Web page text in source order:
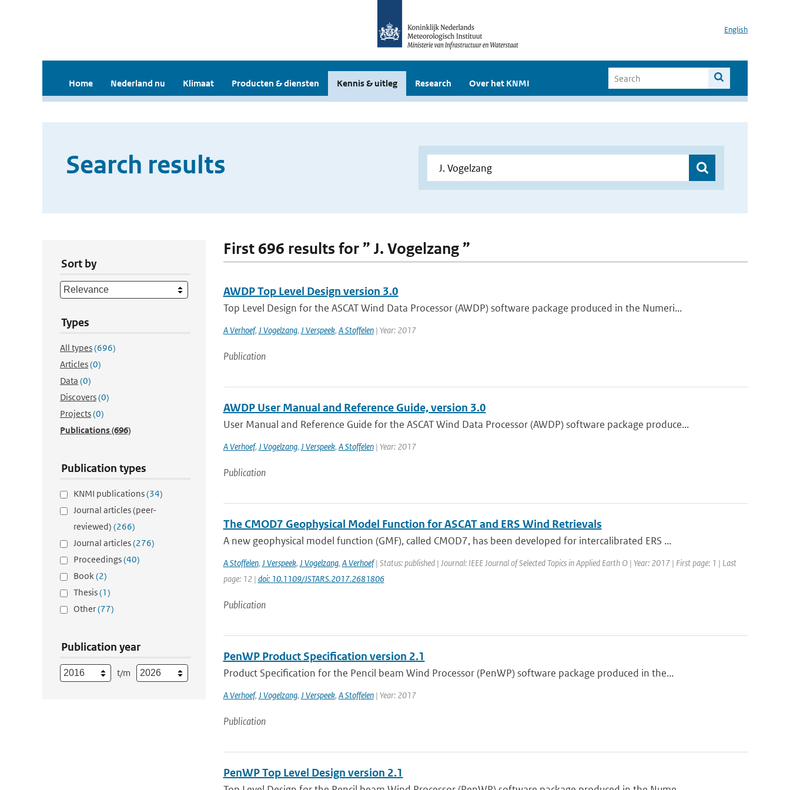
English
Home Nederland nu Klimaat Producten & diensten Kennis & uitleg Research Over het KNMI
Search results
Sort by
Types
All types(696)
Articles(0)
Data (0)
Discovers(0)
Projects(0)
Publications(696)
Publication types
KNMI publications(34)
Journal articles (peer-
reviewed) (266)
Journal articles(276)
Proceedings(40)
Book(2)
Thesis(1)
Other(77)
Publication year
t/m
First 696 results for ” J. Vogelzang ”
AWDP Top Level Design version 3.0
Top Level Design for the ASCAT Wind Data Processor (AWDP) software package produced in the Numeri...
A Verhoef, J Vogelzang, J Verspeek, A Stoffelen| Year: 2017
Publication
AWDP User Manual and Reference Guide, version 3.0
User Manual and Reference Guide for the ASCAT Wind Data Processor (AWDP) software package produce...
A Verhoef, J Vogelzang, J Verspeek, A Stoffelen| Year: 2017
Publication
The CMOD7 Geophysical Model Function for ASCAT and ERS Wind Retrievals
A new geophysical model function (GMF), called CMOD7, has been developed for intercalibrated ERS ...
A Stoffelen, J Verspeek, J Vogelzang, A Verhoef| Status: published | Journal: IEEE Journal of Selected Topics in Applied Earth O | Year: 2017 | First page: 1 | Last
page: 12 | doi: 10.1109/JSTARS.2017.2681806
Publication
PenWP Product Specification version 2.1
Product Specification for the Pencil beam Wind Processor (PenWP) software package produced in the...
A Verhoef, J Vogelzang, J Verspeek, A Stoffelen| Year: 2017
Publication
PenWP Top Level Design version 2.1